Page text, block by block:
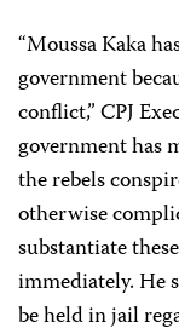
“Moussa Kaka
government
conflict,” CPJ
government has
the rebels
otherwise
substantiate
immediately. He
be held in jail